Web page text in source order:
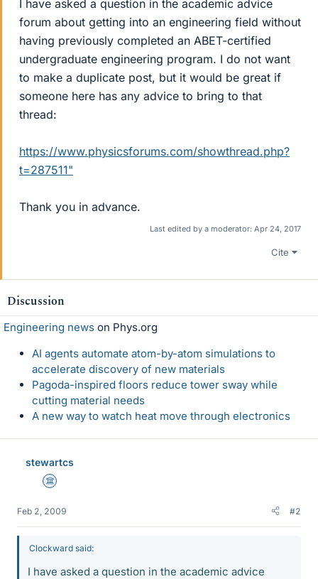
I have asked a question in the academic advice
forum about getting into an engineering field without
having previously completed an ABET-certified
undergraduate engineering program. I do not want
to make a duplicate post, but it would be great if
someone here has any advice to bring to that
thread:
https://www.physicsforums.com/showthread.php?
t=287511"
Thank you in advance.
Last edited by a moderator: Apr 24, 2017
Cite
Discussion
Engineering news on Phys.org
AI agents automate atom-by-atom simulations to
accelerate discovery of new materials
Pagoda-inspired floors reduce tower sway while
cutting material needs
A new way to watch heat move through electronics
stewartcs
Science Advisor
Feb 2, 2009 #2
Clockward said:
I have asked a question in the academic advice